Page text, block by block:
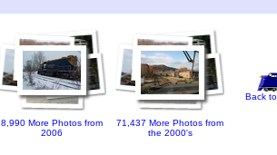
8,990 More Photos from
2006
71,437 More Photos from
the 2000's
Back